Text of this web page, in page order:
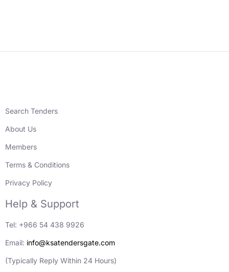
Search Tenders
About Us
Members
Terms & Conditions
Privacy Policy
Help & Support
Tel: +966 54 438 9926
Email: info@ksatendersgate.com
(Typically Reply Within 24 Hours)